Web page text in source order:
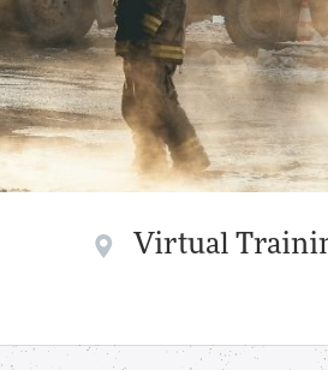
Virtual